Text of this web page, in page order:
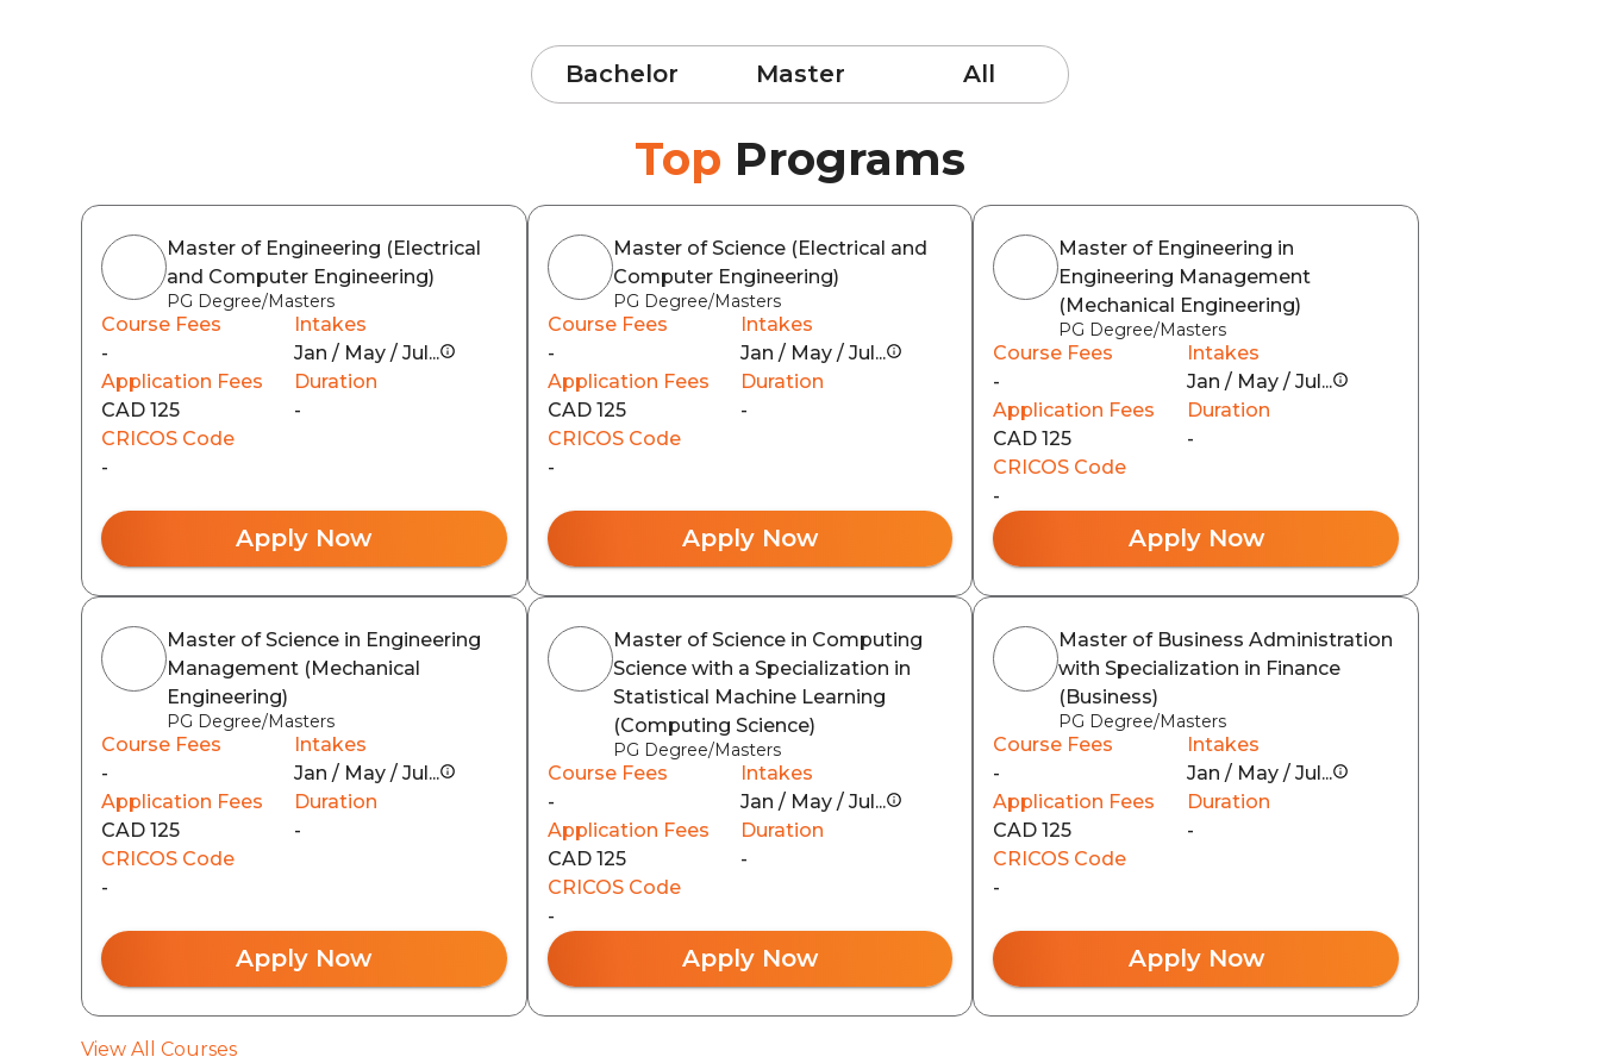
Bachelor Master All
Top Programs
Master of Engineering (Electrical
and Computer Engineering)
PG Degree/Masters
Course Fees
-
Intakes
Jan / May / Jul...
Application Fees
CAD 125
Duration
-
CRICOS Code
-
Apply Now
Master of Science (Electrical and
Computer Engineering)
PG Degree/Masters
Course Fees
-
Intakes
Jan / May / Jul...
Application Fees
CAD 125
Duration
-
CRICOS Code
-
Apply Now
Master of Engineering in
Engineering Management
(Mechanical Engineering)
PG Degree/Masters
Course Fees
-
Intakes
Jan / May / Jul...
Application Fees
CAD 125
Duration
-
CRICOS Code
-
Apply Now
Master of Science in Engineering
Management (Mechanical
Engineering)
PG Degree/Masters
Course Fees
-
Intakes
Jan / May / Jul...
Application Fees
CAD 125
Duration
-
CRICOS Code
-
Apply Now
Master of Science in Computing
Science with a Specialization in
Statistical Machine Learning
(Computing Science)
PG Degree/Masters
Course Fees
-
Intakes
Jan / May / Jul...
Application Fees
CAD 125
Duration
-
CRICOS Code
-
Apply Now
Master of Business Administration
with Specialization in Finance
(Business)
PG Degree/Masters
Course Fees
-
Intakes
Jan / May / Jul...
Application Fees
CAD 125
Duration
-
CRICOS Code
-
Apply Now
View All Courses